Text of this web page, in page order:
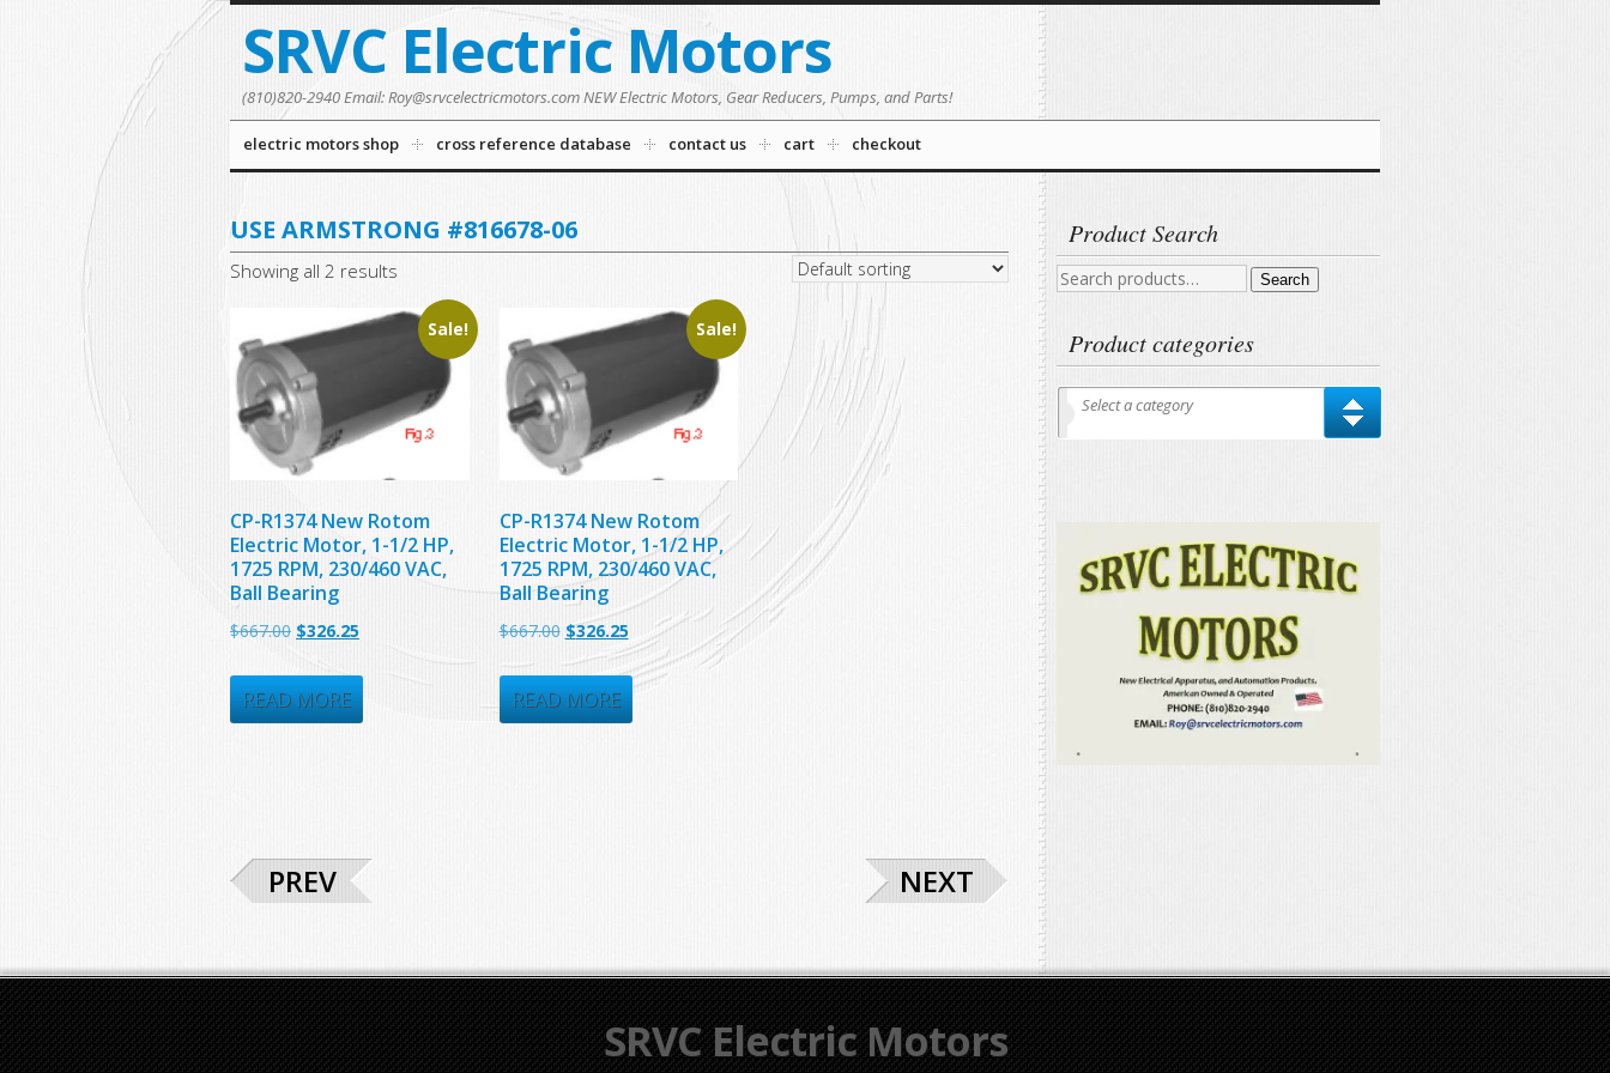
SRVC Electric Motors
(810)820-2940 Email: Roy@srvcelectricmotors.com NEW Electric Motors, Gear Reducers, Pumps, and Parts!
electric motors shop cross reference database contact us cart checkout
USE ARMSTRONG #816678-06
Showing all 2 results
Sale!
CP-R1374 New Rotom
Electric Motor, 1-1/2 HP,
1725 RPM, 230/460 VAC,
Ball Bearing
$667.00 Original
price
was:
$667.00.
$326.25
is:
$326.25.
READ MORE
Sale!
CP-R1374 New Rotom
Electric Motor, 1-1/2 HP,
1725 RPM, 230/460 VAC,
Ball Bearing
$667.00 Original
price
was:
$667.00.
$326.25Current
price
is:
$326.25.
READ MORE
PREV NEXT
Product Search
Search
Search
Product categories
Select a category
SRVC Electric Motors